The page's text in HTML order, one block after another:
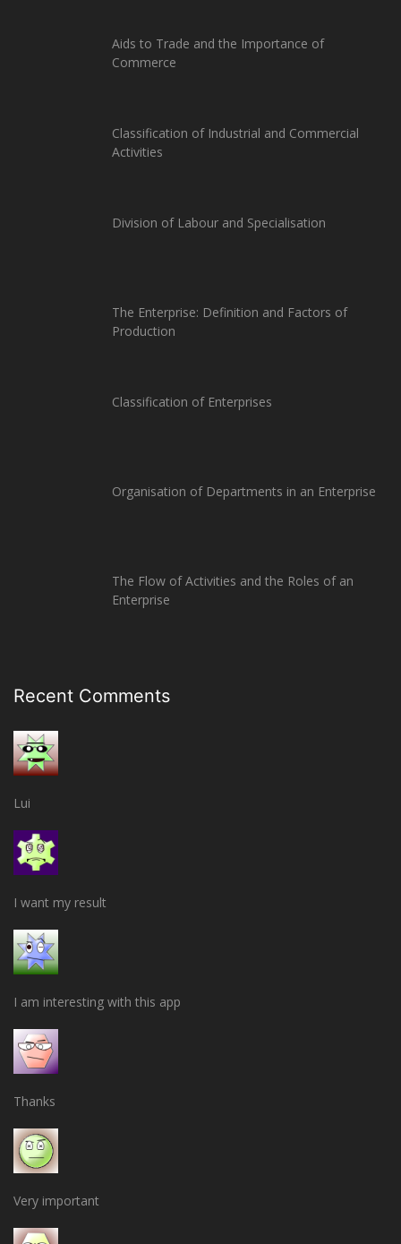
Aids to Trade and the Importance of
Commerce
Classification of Industrial and Commercial
Activities
Division of Labour and Specialisation
The Enterprise: Definition and Factors of
Production
Classification of Enterprises
Organisation of Departments in an Enterprise
The Flow of Activities and the Roles of an
Enterprise
Recent Comments
Lui
I want my result
I am interesting with this app
Thanks
Very important